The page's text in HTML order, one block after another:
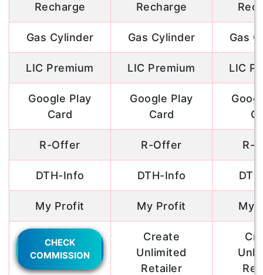
Recharge
Recharge
Gas Cylinder Gas Cylinder Gas
LIC Premium LIC Premium LIC
Google Play
Card
Google Play
Card
R-Offer R-Offer R-
DTH-Info DTH-Info
My Profit My Profit My
CHECK
COMMISSION
Create
Unlimited
Retailer